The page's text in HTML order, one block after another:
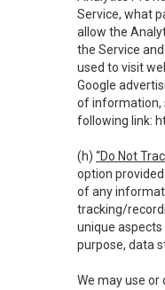
Service, what
allow the
the Service
used to visit
Google
of information,
following link:
(h) “Do Not
option
of any
tracking/
unique
purpose, data
We may use